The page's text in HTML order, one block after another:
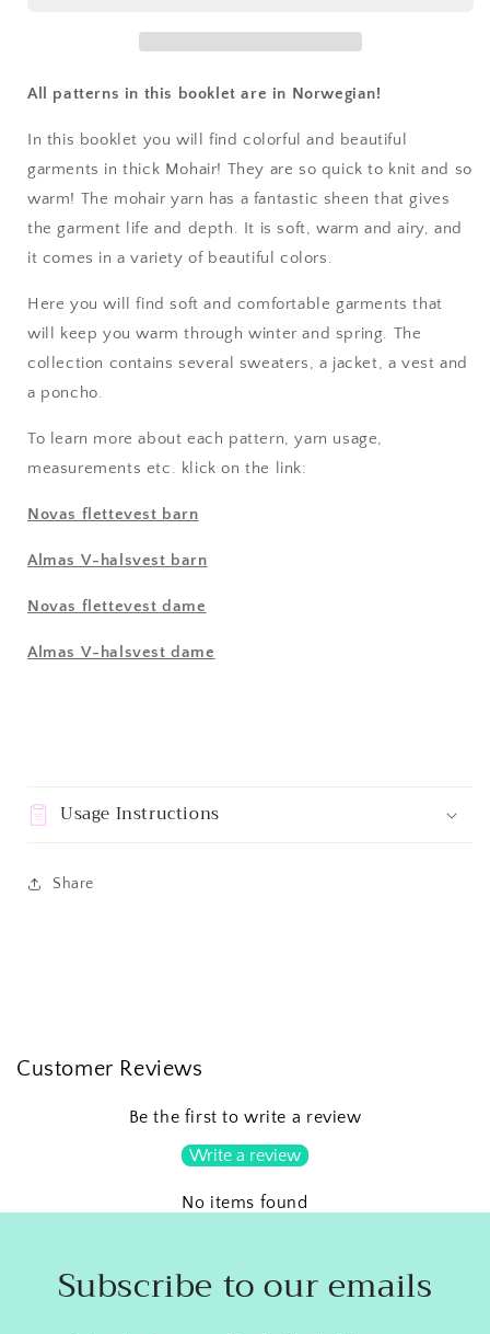
Dame
Dame
All patterns in this booklet are in Norwegian!
In this booklet you will find colorful and beautiful
garments in thick Mohair! They are so quick to knit and so
warm! The mohair yarn has a fantastic sheen that gives
the garment life and depth. It is soft, warm and airy, and
it comes in a variety of beautiful colors.
Here you will find soft and comfortable garments that
will keep you warm through winter and spring. The
collection contains several sweaters, a jacket, a vest and
a poncho.
To learn more about each pattern, yarn usage,
measurements etc. klick on the link:
Novas flettevest barn
Almas V-halsvest barn
Novas flettevest dame
Almas V-halsvest dame
Usage Instructions
Share
Customer Reviews
Be the first to write a review
Write a review
No items found
Subscribe to our emails